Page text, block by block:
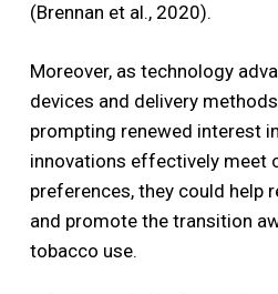
(Brennan et al., 2020).
Moreover, as technology
devices and delivery
prompting renewed interest
innovations effectively meet
preferences, they could help
and promote the transition
tobacco use.